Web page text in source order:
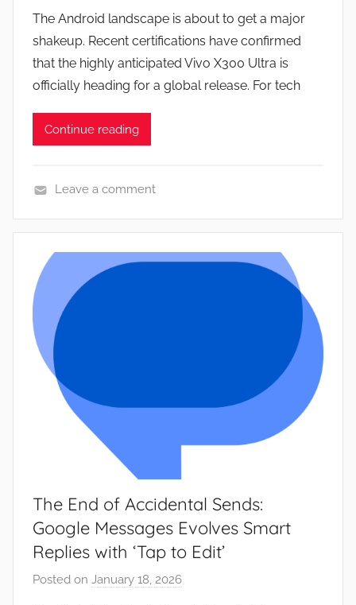
J
o
n
The Android landscape is about to get a major
shakeup. Recent certifications have confirmed
that the highly anticipated Vivo X300 Ultra is
officially heading for a global release. For tech
Continue reading
e
Leave a comment
The End of Accidental Sends:
Google Messages Evolves Smart
Replies with ‘Tap to Edit’
Posted on January 18, 2026